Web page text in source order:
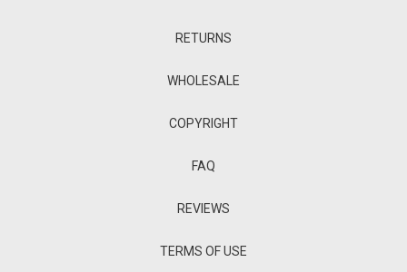
RETURNS
WHOLESALE
COPYRIGHT
FAQ
REVIEWS
TERMS OF USE